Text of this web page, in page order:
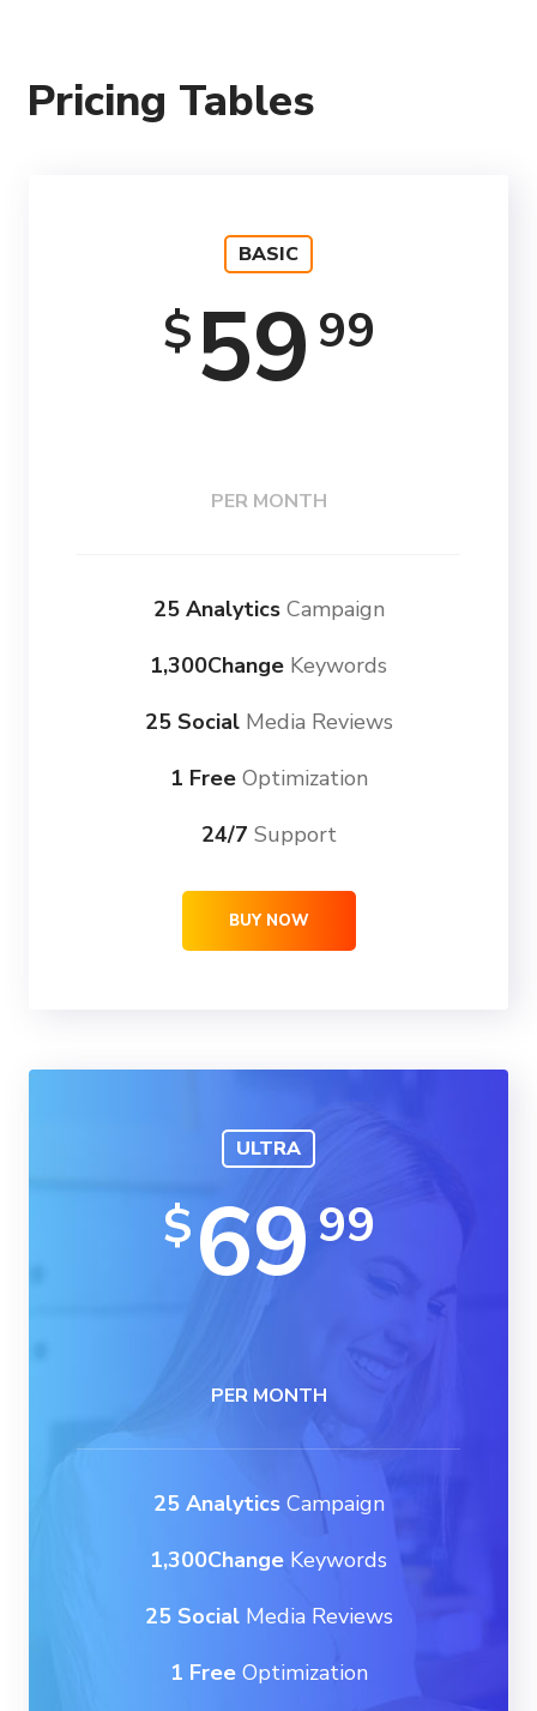
Pricing Tables
BASIC
$59 99
PER MONTH
25 AnalyticsCampaign
1,300Change Keywords
25 SocialMedia Reviews
1 FreeOptimization
24/7 Support
BUY NOW
ULTRA
$69 99
PER MONTH
25 AnalyticsCampaign
1,300Change Keywords
25 SocialMedia Reviews
1 FreeOptimization